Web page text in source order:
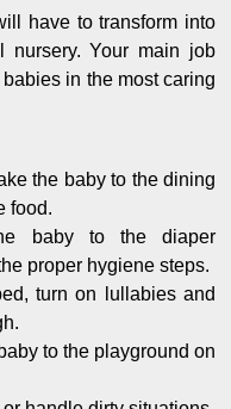
have to transform into
nursery. Your main job
in the most caring
the baby to the dining
food.
baby to the diaper
proper hygiene steps.
turn on lullabies and
to the playground on